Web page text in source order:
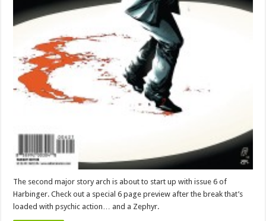
The second major story arch is about to start up with issue 6 of
Harbinger. Check out a special 6 page preview after the break that’s
loaded with psychic action… and a Zephyr.